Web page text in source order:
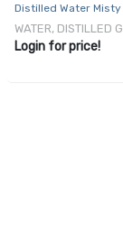
Distilled Water
WATER, DISTILLED
Login for price!